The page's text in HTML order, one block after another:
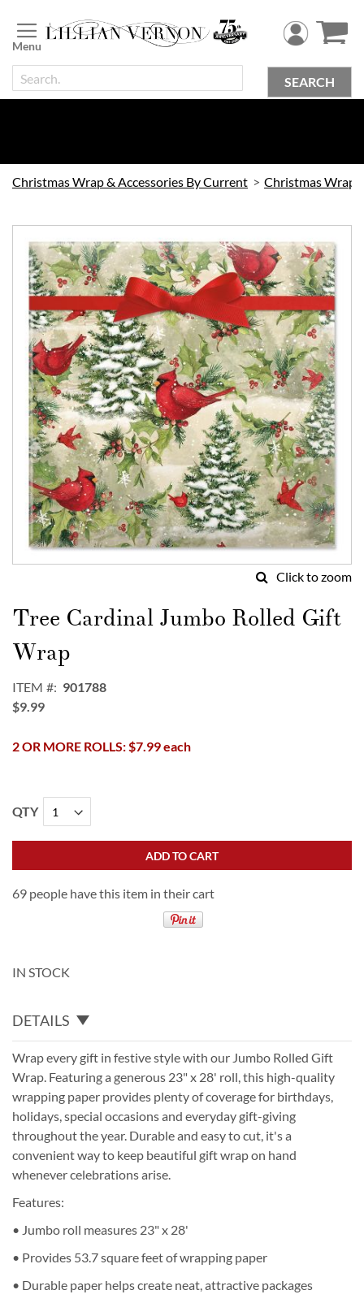
to
Content
SEARCH
Christmas Wrap & Accessories By Current
end
images
gallery
Click to zoom
to
the
beginning
of
images
gallery
Tree Cardinal Jumbo Rolled Gift
Wrap
ITEM
901788
$9.99
2 OR MORE ROLLS: $7.99 each
QTY
ADD TO CART
69 people have this item in their cart
IN STOCK
DETAILS
Wrap every gift in festive style with our Jumbo Rolled Gift
Wrap. Featuring a generous 23" x 28' roll, this high-quality
wrapping paper provides plenty of coverage for birthdays,
holidays, special occasions and everyday gift-giving
throughout the year. Durable and easy to cut, it's a
convenient way to keep beautiful gift wrap on hand
whenever celebrations arise.
Features:
• Jumbo roll measures 23" x 28'
• Provides 53.7 square feet of wrapping paper
• Durable paper helps create neat, attractive packages